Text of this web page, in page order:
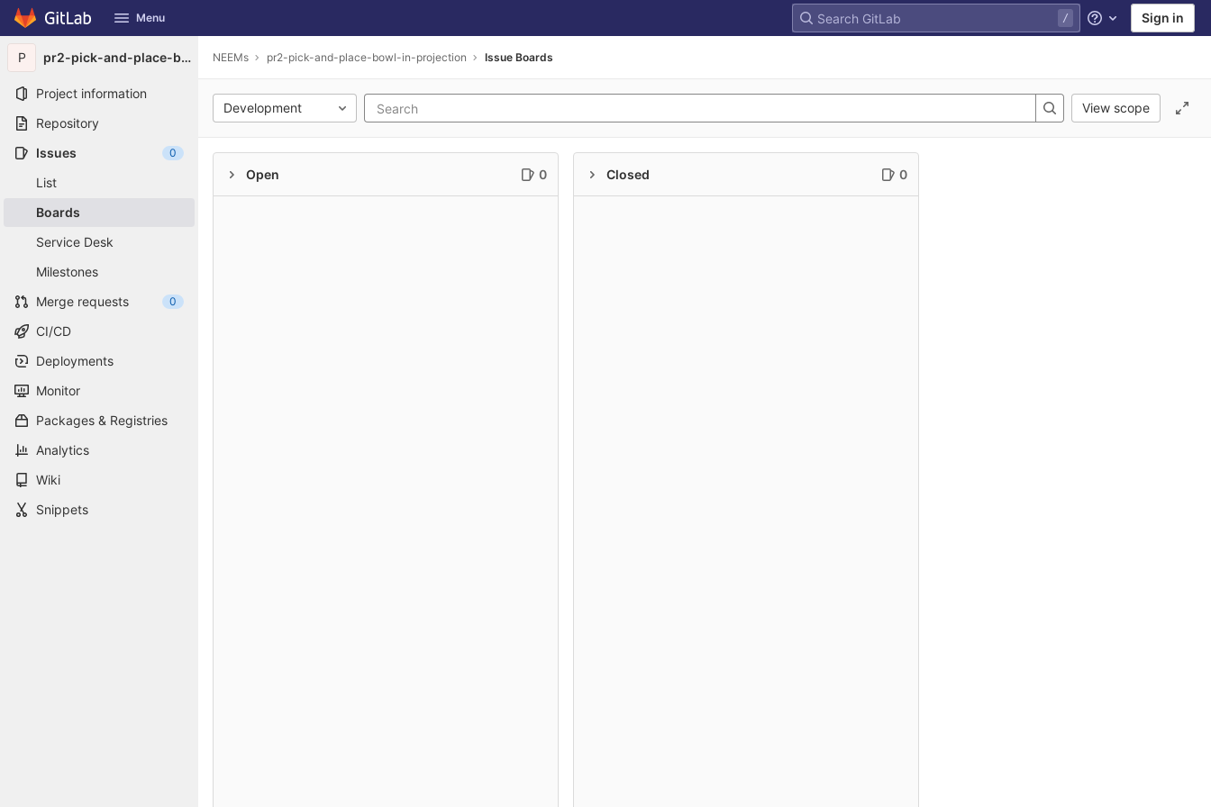
Skip to content
GitLab Menu Help Sign in
P pr2-pick-and-place-bowl-in-projection
Project information
Repository
Issues
0
List
Boards
Service Desk
Milestones
Merge requests
0
CI/CD
Deployments
Monitor
Packages & Registries
Analytics
Wiki
Snippets
NEEMs pr2-pick-and-place-bowl-in-projection Issue Boards
Development View scope
Open 0 Closed 0